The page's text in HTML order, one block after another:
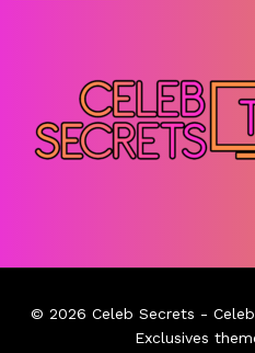
© 2026 Celeb Secrets -
Exclusives